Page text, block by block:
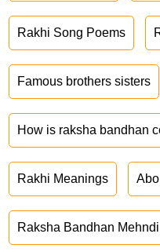
Rakhi Song Poems
Famous brothers sisters
How is raksha bandhan
Rakhi Meanings
Raksha Bandhan